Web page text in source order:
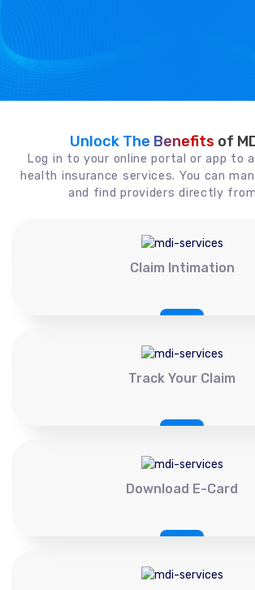
Unlock The Benefits of
Log in to your online portal or app to
health insurance services. You can
and find providers directly
Claim Intimation
Track Your Claim
Download E-Card